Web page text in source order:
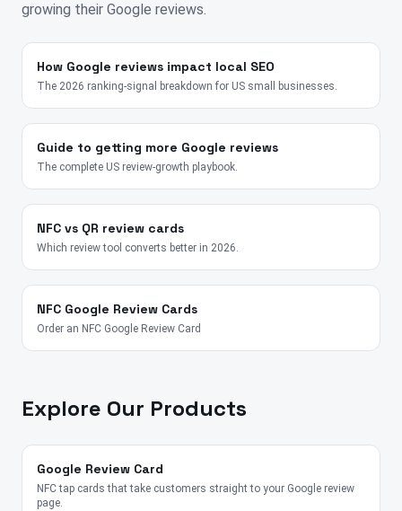
growing their Google reviews.
How Google reviews impact local SEO
The 2026 ranking-signal breakdown for US small businesses.
Guide to getting more Google reviews
The complete US review-growth playbook.
NFC vs QR review cards
Which review tool converts better in 2026.
NFC Google Review Cards
Order an NFC Google Review Card
Explore Our Products
Google Review Card
NFC tap cards that take customers straight to your Google review
page.